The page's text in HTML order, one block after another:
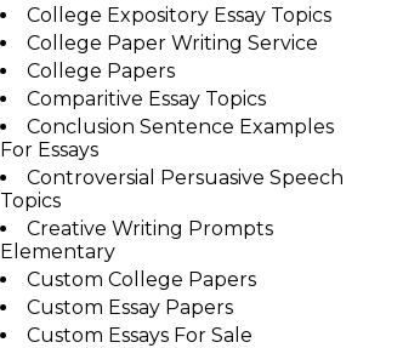
College Expository Essay Topics
College Paper Writing Service
College Papers
Comparitive Essay Topics
Conclusion Sentence Examples
For Essays
Controversial Persuasive Speech
Topics
Creative Writing Prompts
Elementary
Custom College Papers
Custom Essay Papers
Custom Essays For Sale